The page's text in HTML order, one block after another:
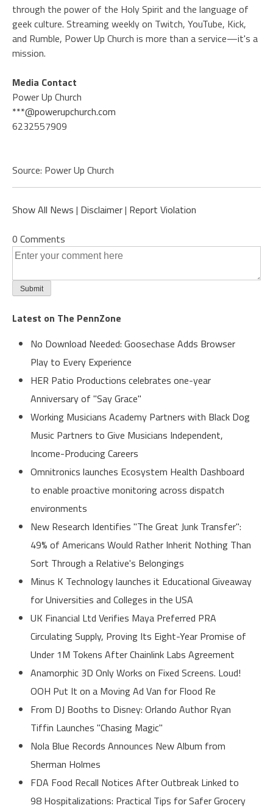
through the power of the Holy Spirit and the language of
geek culture. Streaming weekly on Twitch, YouTube, Kick,
and Rumble, Power Up Church is more than a service—it's a
mission.
Media Contact
Power Up Church
***@powerupchurch.com
6232557909
Source: Power Up Church
Show All News | Disclaimer| Report Violation
0 Comments
Latest on The PennZone
No Download Needed: Goosechase Adds Browser
Play to Every Experience
HER Patio Productions celebrates one-year
Anniversary of "Say Grace"
Working Musicians Academy Partners with Black Dog
Music Partners to Give Musicians Independent,
Income-Producing Careers
Omnitronics launches Ecosystem Health Dashboard
to enable proactive monitoring across dispatch
environments
New Research Identifies "The Great Junk Transfer":
49% of Americans Would Rather Inherit Nothing Than
Sort Through a Relative's Belongings
Minus K Technology launches it Educational Giveaway
for Universities and Colleges in the USA
UK Financial Ltd Verifies Maya Preferred PRA
Circulating Supply, Proving Its Eight-Year Promise of
Under 1M Tokens After Chainlink Labs Agreement
Anamorphic 3D Only Works on Fixed Screens. Loud!
OOH Put It on a Moving Ad Van for Flood Re
From DJ Booths to Disney: Orlando Author Ryan
Tiffin Launches "Chasing Magic"
Nola Blue Records Announces New Album from
Sherman Holmes
FDA Food Recall Notices After Outbreak Linked to
98 Hospitalizations: Practical Tips for Safer Grocery